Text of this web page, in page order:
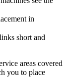
in
short and
areas covered
you to place